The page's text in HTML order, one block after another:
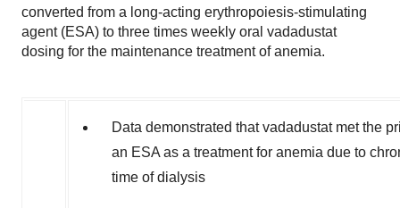
converted from a long-acting erythropoiesis-stimulating
agent (ESA) to three times weekly oral vadadustat
dosing for the maintenance treatment of anemia.
Data demonstrated that vadadustat met the
an ESA as a treatment for anemia due to
time of dialysis